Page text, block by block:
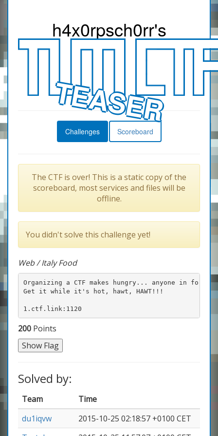
h4x0rpsch0rr's
TEASER
Challenges Scoreboard
The CTF is over! This is a static copy of the
scoreboard, most services and files will be
offline.
You didn't solve this challenge yet!
Web / Italy Food
Organizing a CTF makes hungry... anyone in for
Get it while it's hot, hawt, HAWT!!!
1.ctf.link:1120
200 Points
Show Flag
Solved by:
Team
Time
du1iqvw
2015-10-25 02:18:57 +0100 CET